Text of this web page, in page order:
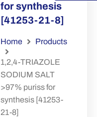
for synthesis
[41253-21-8]
Home Products
1,2,4-TRIAZOLE
SODIUM SALT
>97% puriss for
synthesis [41253-
21-8]